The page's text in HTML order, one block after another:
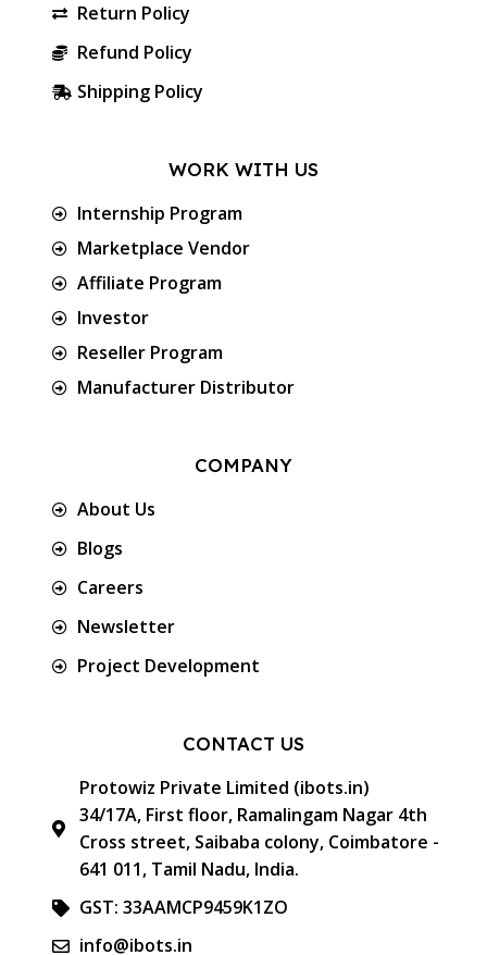
Return Policy
Refund Policy
Shipping Policy
WORK WITH US
Internship Program
Marketplace Vendor
Affiliate Program
Investor
Reseller Program
Manufacturer Distributor
COMPANY
About Us
Blogs
Careers
Newsletter
Project Development
CONTACT US
Protowiz Private Limited (ibots.in)
34/17A, First floor, Ramalingam Nagar 4th
Cross street, Saibaba colony, Coimbatore -
641 011, Tamil Nadu, India.
GST: 33AAMCP9459K1ZO
info@ibots.in